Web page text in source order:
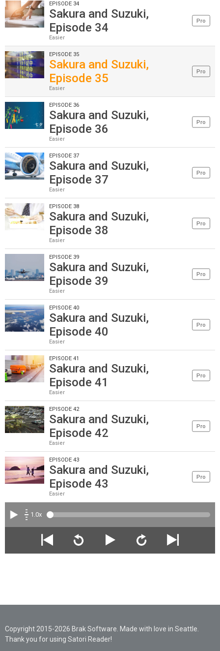
EPISODE 34
Sakura and Suzuki,
Episode 34
Easier
Pro
EPISODE 35
Sakura and Suzuki,
Episode 35
Easier
Pro
EPISODE 36
Sakura and Suzuki,
Episode 36
Easier
Pro
EPISODE 37
Sakura and Suzuki,
Episode 37
Easier
Pro
EPISODE 38
Sakura and Suzuki,
Episode 38
Easier
Pro
EPISODE 39
Sakura and Suzuki,
Episode 39
Easier
Pro
EPISODE 40
Sakura and Suzuki,
Episode 40
Easier
Pro
EPISODE 41
Sakura and Suzuki,
Episode 41
Easier
Pro
EPISODE 42
Sakura and Suzuki,
Episode 42
Easier
Pro
EPISODE 43
Sakura and Suzuki,
Episode 43
Easier
Pro
1.0x
Copyright 2015-2026 Brak Software. Made with love in Seattle.
Thank you for using Satori Reader!